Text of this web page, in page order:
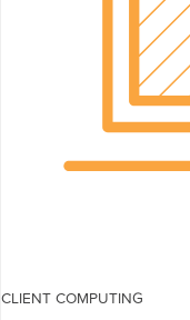
CLIENT COMPUTING